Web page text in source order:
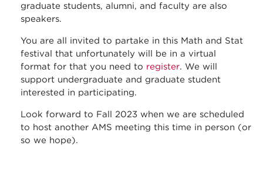
graduate students, alumni, and faculty are also
speakers.
You are all invited to partake in this Math and Stat
festival that unfortunately will be in a virtual
format for that you need to register. We will
support undergraduate and graduate student
interested in participating.
Look forward to Fall 2023 when we are scheduled
to host another AMS meeting this time in person (or
so we hope).